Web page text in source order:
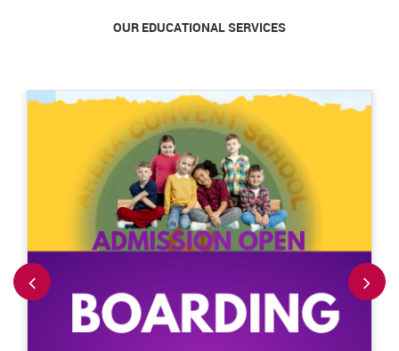
OUR EDUCATIONAL SERVICES